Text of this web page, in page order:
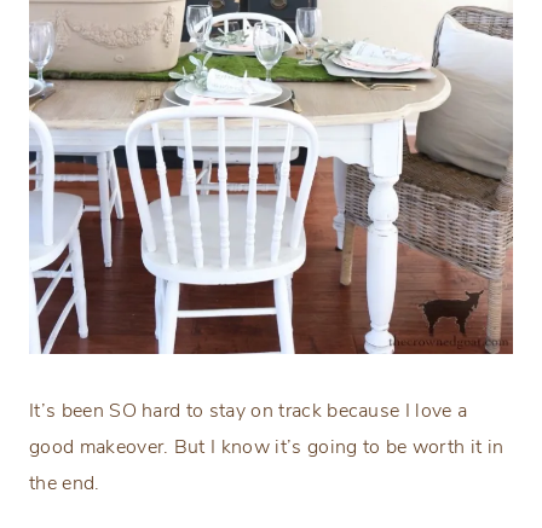
It’s been SO hard to stay on track because I love a
good makeover. But I know it’s going to be worth it in
the end.